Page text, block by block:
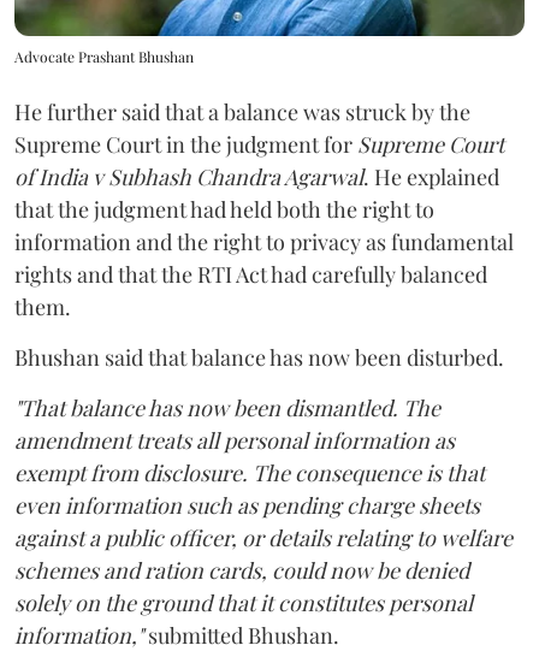
Advocate Prashant Bhushan
He further said that a balance was struck by the
Supreme Court in the judgment for Supreme Court
of India v Subhash Chandra Agarwal. He explained
that the judgment had held both the right to
information and the right to privacy as fundamental
rights and that the RTI Act had carefully balanced
them.
Bhushan said that balance has now been disturbed.
"That balance has now been dismantled. The
amendment treats all personal information as
exempt from disclosure. The consequence is that
even information such as pending charge sheets
against a public officer, or details relating to welfare
schemes and ration cards, could now be denied
solely on the ground that it constitutes personal
information,"submitted Bhushan.